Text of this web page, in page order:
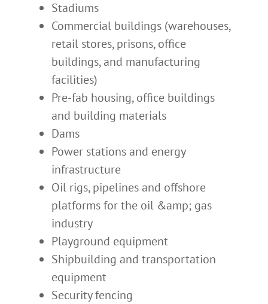
Stadiums
Commercial buildings (warehouses,
retail stores, prisons, office
buildings, and manufacturing
facilities)
Pre-fab housing, office buildings
and building materials
Dams
Power stations and energy
infrastructure
Oil rigs, pipelines and offshore
platforms for the oil &amp; gas
industry
Playground equipment
Shipbuilding and transportation
equipment
Security fencing